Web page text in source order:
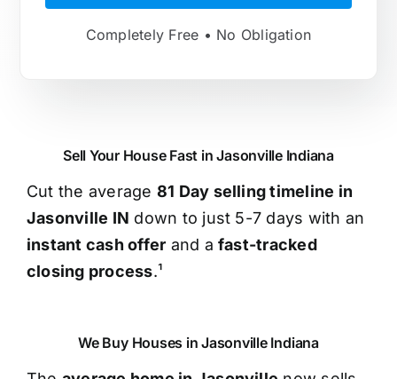
Completely Free • No Obligation
Sell Your House Fast in Jasonville Indiana
Cut the average 81 Day selling timeline in
Jasonville IN down to just 5-7 days with an
instant cash offer and a fast-tracked
closing process.¹
We Buy Houses in Jasonville Indiana